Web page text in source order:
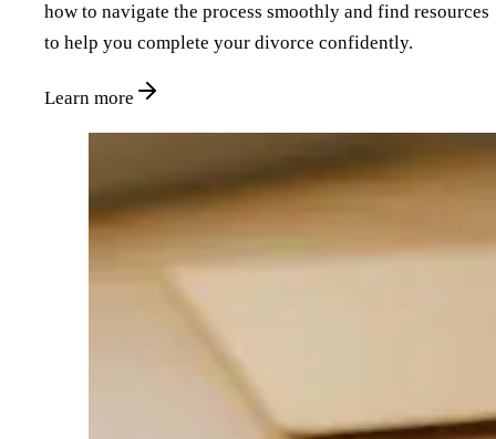
how to navigate the process smoothly and find resources
to help you complete your divorce confidently.
Learn more